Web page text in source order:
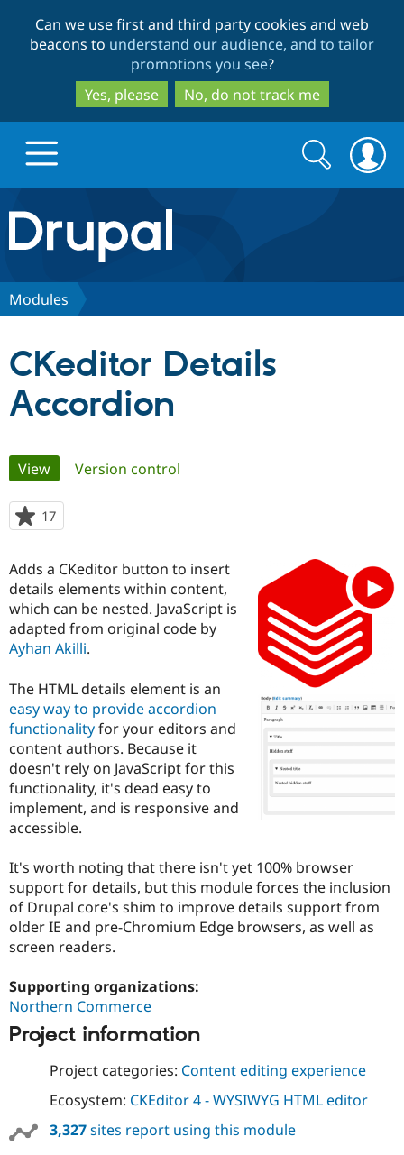
to
main
content
to
search
Can we use first and third party cookies and web
beacons to understand our audience, and to tailor
promotions you see?
Yes, please
No, do not track me
Drupal.org home
Discover Drupal
Drupal for
Government
Drupal for
Education
Drupal for
eCommerce
Drupal for
Drupal for
Healthcare
Local
Guide
Developer
Drupal
Drupal
Modules
Site
Partners & Services
Find a
Provider
Find a
Partner
Community
How to
DrupalCon
Events
Forum
Drupal
Support Drupal
The Drupal
Association
Donate
Become a
Maker
Sustaining
Drupal
Get Started
Try Drupal CMS
Try Hosting
Search
form
Search
Modules
CKeditor Details
Accordion
Primary
tabs
View(active tab)
Version control
17
starred
project
Adds a CKeditor button to insert
details elements within content,
which can be nested. JavaScript is
adapted from original code by
Ayhan Akilli.
The HTML details element is an
easy way to provide accordion
functionalityfor your editors and
content authors. Because it
doesn't rely on JavaScript for this
functionality, it's dead easy to
implement, and is responsive and
accessible.
It's worth noting that there isn't yet 100% browser
support for details, but this module forces the inclusion
of Drupal core's shim to improve details support from
older IE and pre-Chromium Edge browsers, as well as
screen readers.
Supporting organizations:
Northern Commerce
Project information
Project categories: Content editing experience
Ecosystem: CKEditor 4 - WYSIWYG HTML editor
3,327sites report using this module